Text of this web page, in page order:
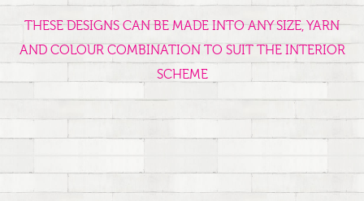
THESE DESIGNS CAN BE MADE INTO ANY SIZE, YARN
AND COLOUR COMBINATION TO SUIT THE INTERIOR
SCHEME